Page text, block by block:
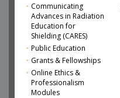
Communicating
Advances in Radiation
Education for
Shielding (CARES)
Public Education
Grants & Fellowships
Online Ethics &
Professionalism
Modules